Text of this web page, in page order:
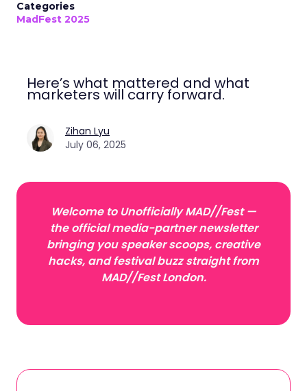
Categories
MadFest 2025
Here’s what mattered and what
marketers will carry forward.
Zihan Lyu
July 06, 2025
Welcome to Unofficially MAD//Fest —
the official media-partner newsletter
bringing you speaker scoops, creative
hacks, and festival buzz straight from
MAD//Fest London.